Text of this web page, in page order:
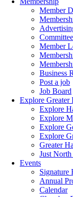
Member
Member
Business
Post a job
Job Board
Explore Greater
Explore
Explore
Explore
Explore
Greater
Just
Events
Signature
Annual
Calendar